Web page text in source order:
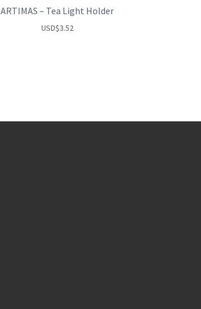
ARTIMAS – Tea Light Holder
USD$3.52